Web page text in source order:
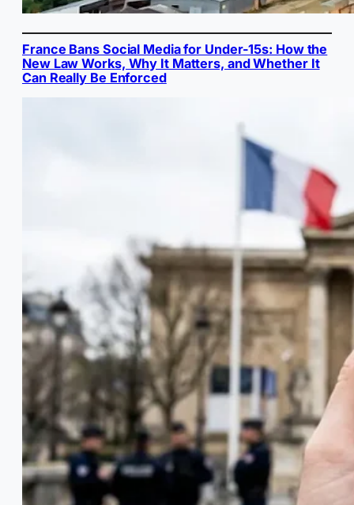
France Bans Social Media for Under-15s: How the
New Law Works, Why It Matters, and Whether It
Can Really Be Enforced